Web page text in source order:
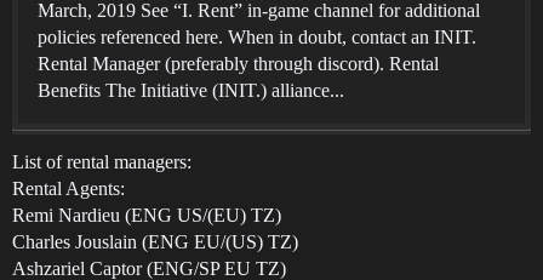
March, 2019 See “I. Rent” in-game channel for additional
policies referenced here. When in doubt, contact an INIT.
Rental Manager (preferably through discord). Rental
Benefits The Initiative (INIT.) alliance...
List of rental managers:
Rental Agents:
Remi Nardieu (ENG US/(EU) TZ)
Charles Jouslain (ENG EU/(US) TZ)
Ashzariel Captor (ENG/SP EU TZ)